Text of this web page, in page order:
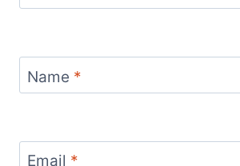
Name *
Email *